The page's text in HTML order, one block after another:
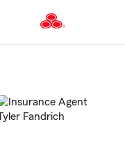
to
Content